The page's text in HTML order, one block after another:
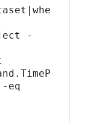
-
eq